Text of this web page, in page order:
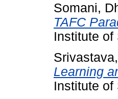
Somani,
TAFC
Institute of
Learning
Institute of